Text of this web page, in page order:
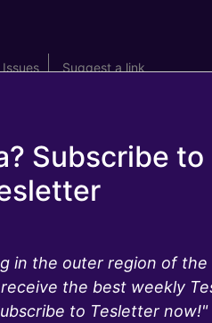
Suggest a link
Tesla's
Subscribe to
in the outer region of the
the best weekly
to Tesletter now!"